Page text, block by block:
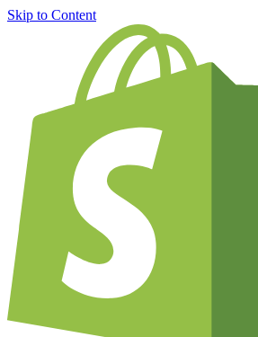
Skip to Content